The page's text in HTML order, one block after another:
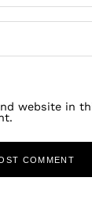
website in